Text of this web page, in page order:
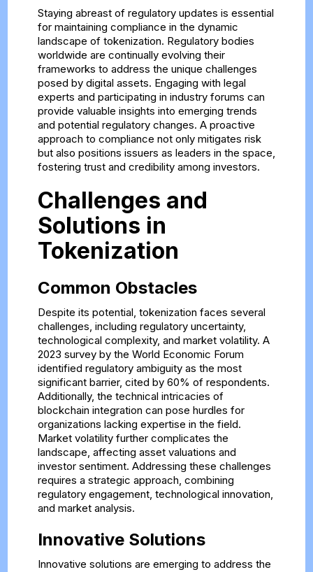
Staying abreast of regulatory updates is essential
for maintaining compliance in the dynamic
landscape of tokenization. Regulatory bodies
worldwide are continually evolving their
frameworks to address the unique challenges
posed by digital assets. Engaging with legal
experts and participating in industry forums can
provide valuable insights into emerging trends
and potential regulatory changes. A proactive
approach to compliance not only mitigates risk
but also positions issuers as leaders in the space,
fostering trust and credibility among investors.
Challenges and
Solutions in
Tokenization
Common Obstacles
Despite its potential, tokenization faces several
challenges, including regulatory uncertainty,
technological complexity, and market volatility. A
2023 survey by the World Economic Forum
identified regulatory ambiguity as the most
significant barrier, cited by 60% of respondents.
Additionally, the technical intricacies of
blockchain integration can pose hurdles for
organizations lacking expertise in the field.
Market volatility further complicates the
landscape, affecting asset valuations and
investor sentiment. Addressing these challenges
requires a strategic approach, combining
regulatory engagement, technological innovation,
and market analysis.
Innovative Solutions
Innovative solutions are emerging to address the